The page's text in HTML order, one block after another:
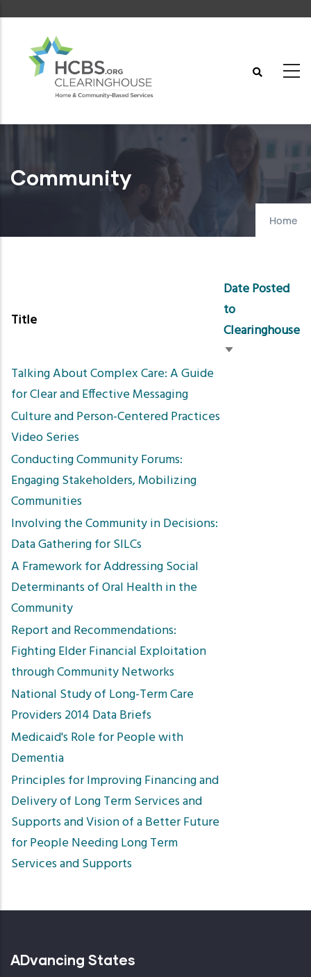
content
Community
Home
Title
Date Posted
to
Clearinghouse
Sort
Talking About Complex Care: A Guide
for Clear and Effective Messaging
Culture and Person-Centered Practices
Video Series
Conducting Community Forums:
Engaging Stakeholders, Mobilizing
Communities
Involving the Community in Decisions:
Data Gathering for SILCs
A Framework for Addressing Social
Determinants of Oral Health in the
Community
Report and Recommendations:
Fighting Elder Financial Exploitation
through Community Networks
National Study of Long-Term Care
Providers 2014 Data Briefs
Medicaid's Role for People with
Dementia
Principles for Improving Financing and
Delivery of Long Term Services and
Supports and Vision of a Better Future
for People Needing Long Term
Services and Supports
ADvancing States